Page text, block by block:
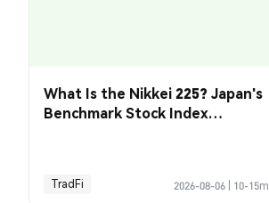
What Is the Nikkei 225? Japan's
Benchmark Stock Index
TradFi 2026-08-06 10-15m